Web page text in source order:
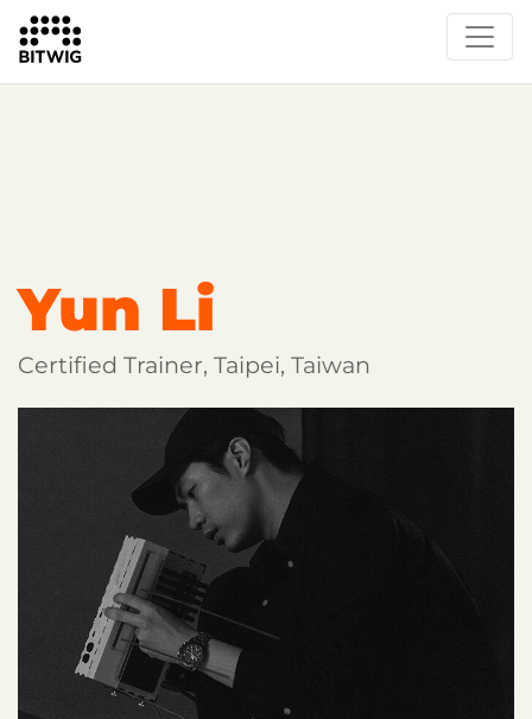
Overview
Learn Bitwig Studio
Partner Content
Yun Li
Certified Trainer, Taipei, Taiwan